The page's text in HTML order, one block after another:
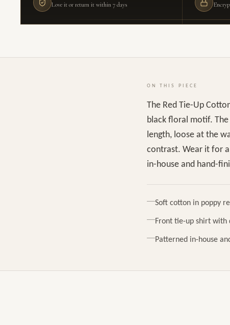
Love it or return it within 7 days
ON THIS PIECE
The Red Tie-Up
black floral motif.
length, loose at the
contrast. Wear it for a
in-house and hand-
Soft cotton in poppy
Front tie-up shirt with
Patterned in-house